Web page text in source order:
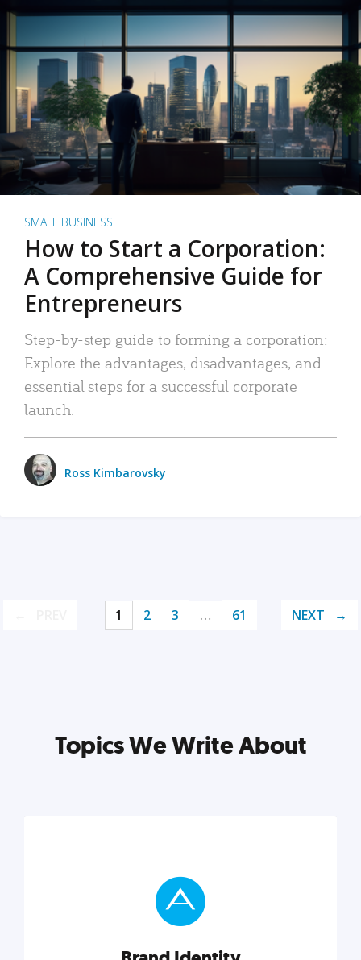
SMALL BUSINESS
How to Start a Corporation:
A Comprehensive Guide for
Entrepreneurs
Step-by-step guide to forming a corporation:
Explore the advantages, disadvantages, and
essential steps for a successful corporate
launch.
Ross Kimbarovsky
1 2 3 … 61 NEXT
Topics We Write About